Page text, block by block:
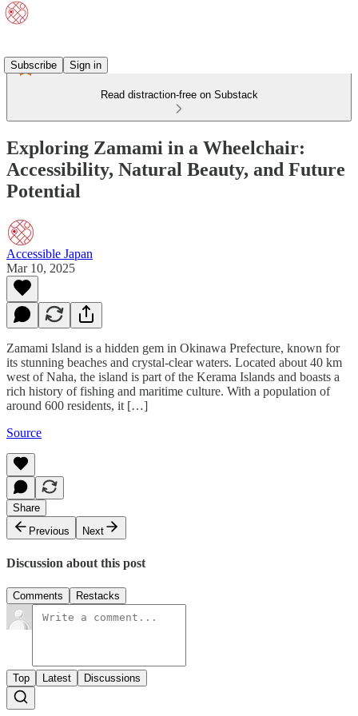
Subscribe Sign in
Read distraction-free on Substack
Exploring Zamami in a Wheelchair:
Accessibility, Natural Beauty, and Future
Potential
Accessible Japan
Mar 10, 2025
Zamami Island is a hidden gem in Okinawa Prefecture, known for
its stunning beaches and crystal-clear waters. Located about 40 km
west of Naha, the island is part of the Kerama Islands and boasts a
rich history of fishing and maritime culture. With a population of
around 600 residents, it […]
Source
Share
Previous
Next
Discussion about this post
Comments Restacks
Top Latest Discussions